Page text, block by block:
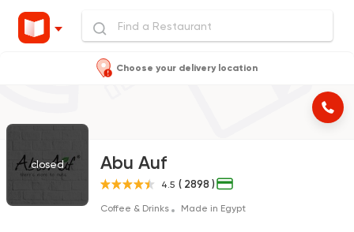
Choose your delivery location
closed Abu Auf
4.5 ( 2898 )
Coffee & Drinks Made in Egypt